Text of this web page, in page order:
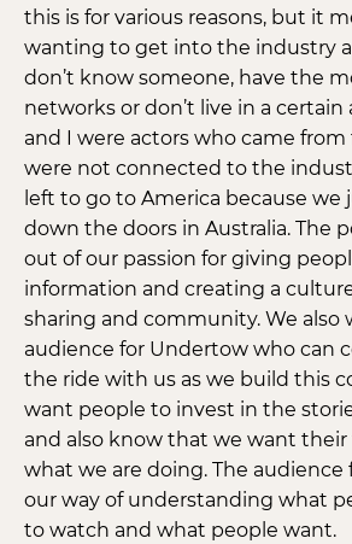
this is for various reasons, but it
wanting to get into the industry
don’t know someone, have the
networks or don’t live in a certain
and I were actors who came
were not connected to the
left to go to America because we
down the doors in Australia. The
out of our passion for giving
information and creating a
sharing and community. We also
audience for Undertow who can
the ride with us as we build this
want people to invest in the
and also know that we want
what we are doing. The audience
our way of understanding what
to watch and what people want.